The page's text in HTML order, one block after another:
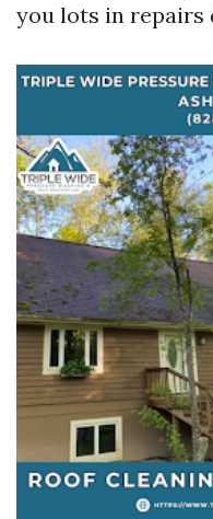
you lots in repairs